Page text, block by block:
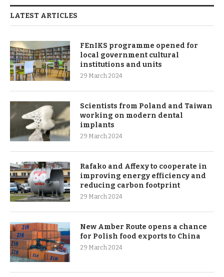
LATEST ARTICLES
FEnIKS programme opened for
local government cultural
institutions and units
29 March 2024
Scientists from Poland and Taiwan
working on modern dental
implants
29 March 2024
Rafako and Affexy to cooperate in
improving energy efficiency and
reducing carbon footprint
29 March 2024
New Amber Route opens a chance
for Polish food exports to China
29 March 2024